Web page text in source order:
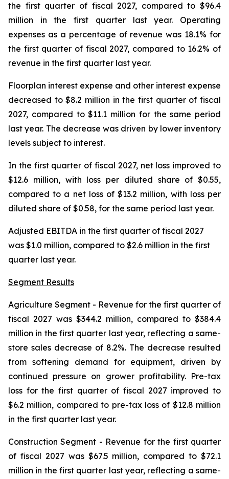
the first quarter of fiscal 2027, compared to $96.4
million in the first quarter last year. Operating
expenses as a percentage of revenue was 18.1% for
the first quarter of fiscal 2027, compared to 16.2% of
revenue in the first quarter last year.
Floorplan interest expense and other interest expense
decreased to $8.2 million in the first quarter of fiscal
2027, compared to $11.1 million for the same period
last year. The decrease was driven by lower inventory
levels subject to interest.
In the first quarter of fiscal 2027, net loss improved to
$12.6 million, with loss per diluted share of $0.55,
compared to a net loss of $13.2 million, with loss per
diluted share of $0.58, for the same period last year.
Adjusted EBITDA in the first quarter of fiscal 2027
was $1.0 million, compared to $2.6 million in the first
quarter last year.
Segment Results
Agriculture Segment - Revenue for the first quarter of
fiscal 2027 was $344.2 million, compared to $384.4
million in the first quarter last year, reflecting a same-
store sales decrease of 8.2%. The decrease resulted
from softening demand for equipment, driven by
continued pressure on grower profitability. Pre-tax
loss for the first quarter of fiscal 2027 improved to
$6.2 million, compared to pre-tax loss of $12.8 million
in the first quarter last year.
Construction Segment - Revenue for the first quarter
of fiscal 2027 was $67.5 million, compared to $72.1
million in the first quarter last year, reflecting a same-